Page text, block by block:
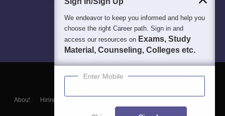
About Hiring
Blogs
We endeavor to keep you informed and help you
choose the right Career path. Sign in and
access our resources on Exams, Study
Material, Counseling, Colleges etc.
Enter Mobile